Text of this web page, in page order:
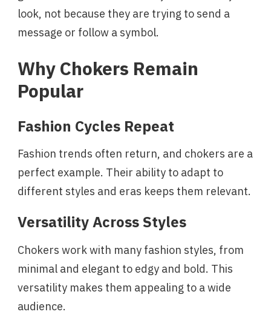
look, not because they are trying to send a
message or follow a symbol.
Why Chokers Remain
Popular
Fashion Cycles Repeat
Fashion trends often return, and chokers are a
perfect example. Their ability to adapt to
different styles and eras keeps them relevant.
Versatility Across Styles
Chokers work with many fashion styles, from
minimal and elegant to edgy and bold. This
versatility makes them appealing to a wide
audience.